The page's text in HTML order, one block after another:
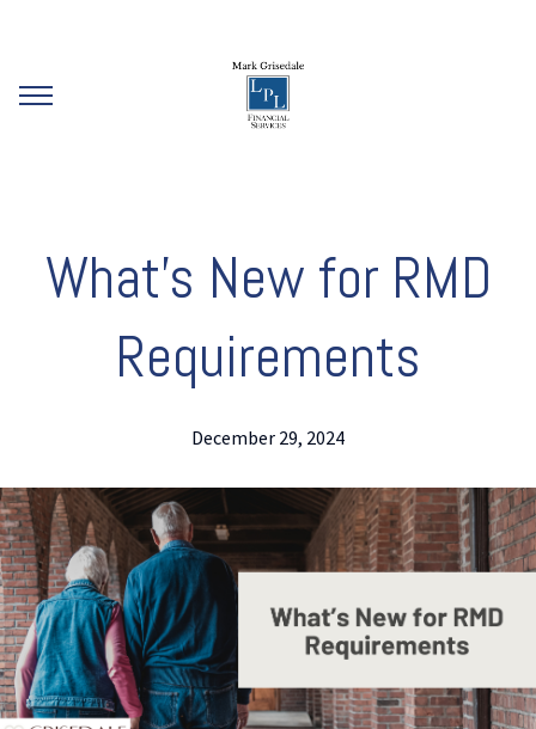
What’s New for RMD
Requirements
December 29, 2024